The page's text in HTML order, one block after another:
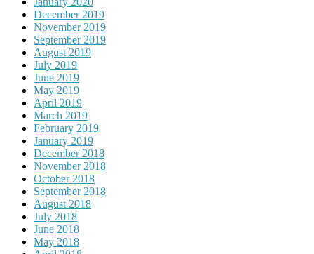
December 2019
November 2019
September 2019
August 2019
July 2019
June 2019
May 2019
April 2019
March 2019
February 2019
January 2019
December 2018
November 2018
October 2018
September 2018
August 2018
July 2018
June 2018
May 2018